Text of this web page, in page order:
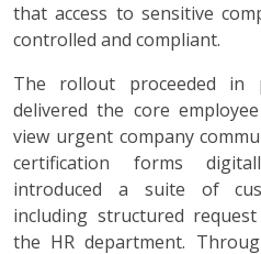
that access to sensitive
controlled and compliant.
The rollout proceeded in
delivered the core
view urgent company
certification forms
introduced a suite of
including structured
the HR department.